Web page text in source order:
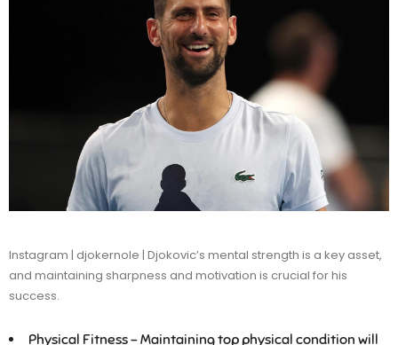
Instagram | djokernole | Djokovic’s mental strength is a key asset,
and maintaining sharpness and motivation is crucial for his
success.
Physical Fitness –Maintaining top physical condition will